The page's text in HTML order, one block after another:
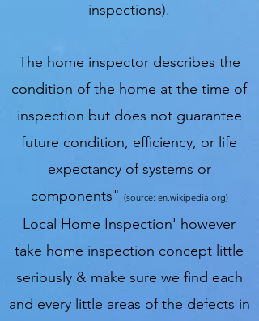
inspections).
The home inspector describes the
condition of the home at the time of
inspection but does not guarantee
future condition, efficiency, or life
expectancy of systems or
components" (source: en.wikipedia.org)
Local Home Inspection' however
take home inspection concept little
seriously & make sure we find each
and every little areas of the defects in